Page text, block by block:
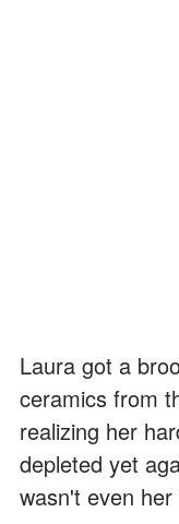
Laura got a
ceramics from
realizing her
depleted yet
wasn't even her